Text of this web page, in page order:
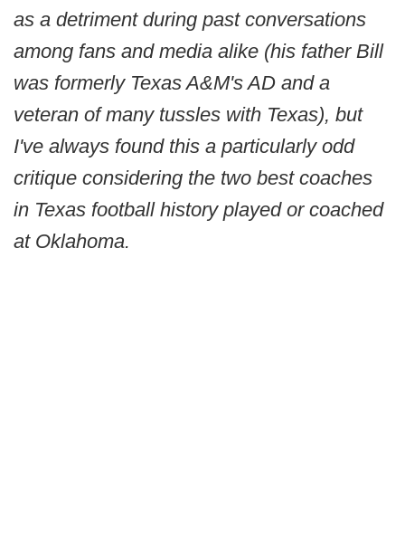
as a detriment during past conversations
among fans and media alike (his father Bill
was formerly Texas A&M's AD and a
veteran of many tussles with Texas), but
I've always found this a particularly odd
critique considering the two best coaches
in Texas football history played or coached
at Oklahoma.